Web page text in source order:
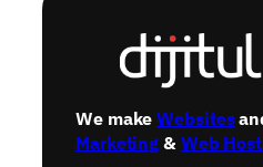
We makeWebsites
Marketing&Web